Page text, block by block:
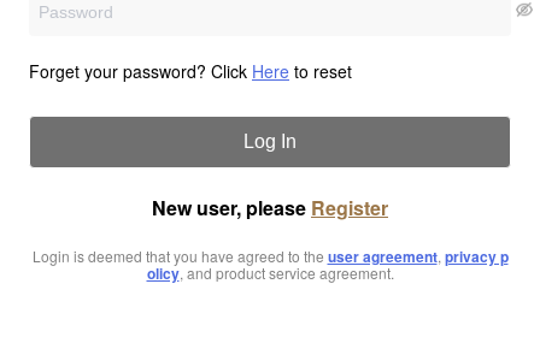
Forget your password? Click Here to reset
Log In
New user, please Register
Login is deemed that you have agreed to the user agreement, privacy p
olicy, and product service agreement.